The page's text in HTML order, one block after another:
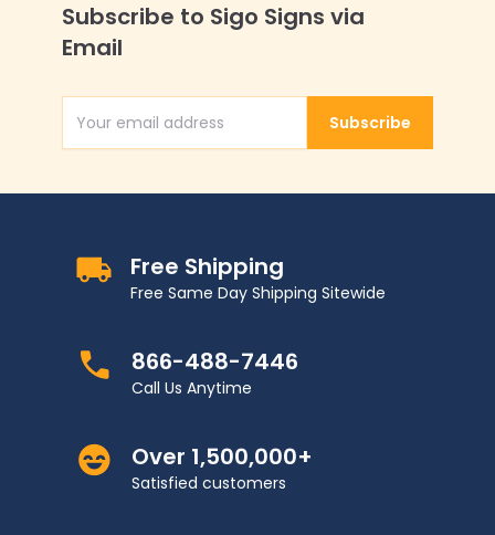
Subscribe to Sigo Signs via
Email
Email AddressSubscribe
Free Shipping
Free Same Day Shipping Sitewide
866-488-7446
Call Us Anytime
Over 1,500,000+
Satisfied customers